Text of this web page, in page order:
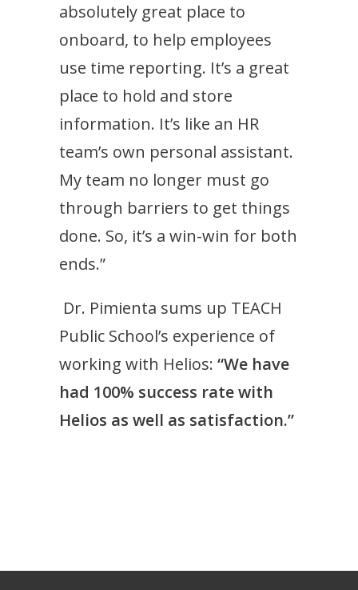
absolutely great place to
onboard, to help employees
use time reporting. It’s a great
place to hold and store
information. It’s like an HR
team’s own personal assistant.
My team no longer must go
through barriers to get things
done. So, it’s a win-win for both
ends.”
Dr. Pimienta sums up TEACH
Public School’s experience of
working with Helios: “We have
had 100% success rate with
Helios as well as satisfaction.”